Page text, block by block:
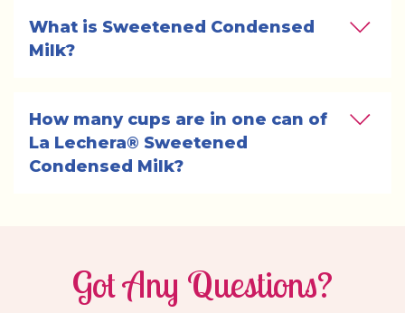
What is Sweetened Condensed
Milk?
How many cups are in one can of
La Lechera® Sweetened
Condensed Milk?
Got Any Questions?